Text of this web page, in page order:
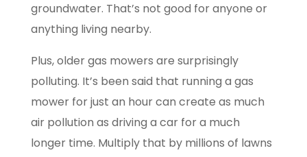
groundwater. That’s not good for anyone or
anything living nearby.
Plus, older gas mowers are surprisingly
polluting. It’s been said that running a gas
mower for just an hour can create as much
air pollution as driving a car for a much
longer time. Multiply that by millions of lawns